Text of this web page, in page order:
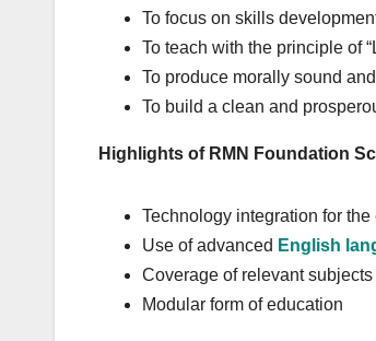
To focus on skills
To teach with the principle of
To produce morally sound
To build a clean and
Highlights of RMN Foundation
Technology integration for
Use of advanced English
Coverage of relevant
Modular form of education